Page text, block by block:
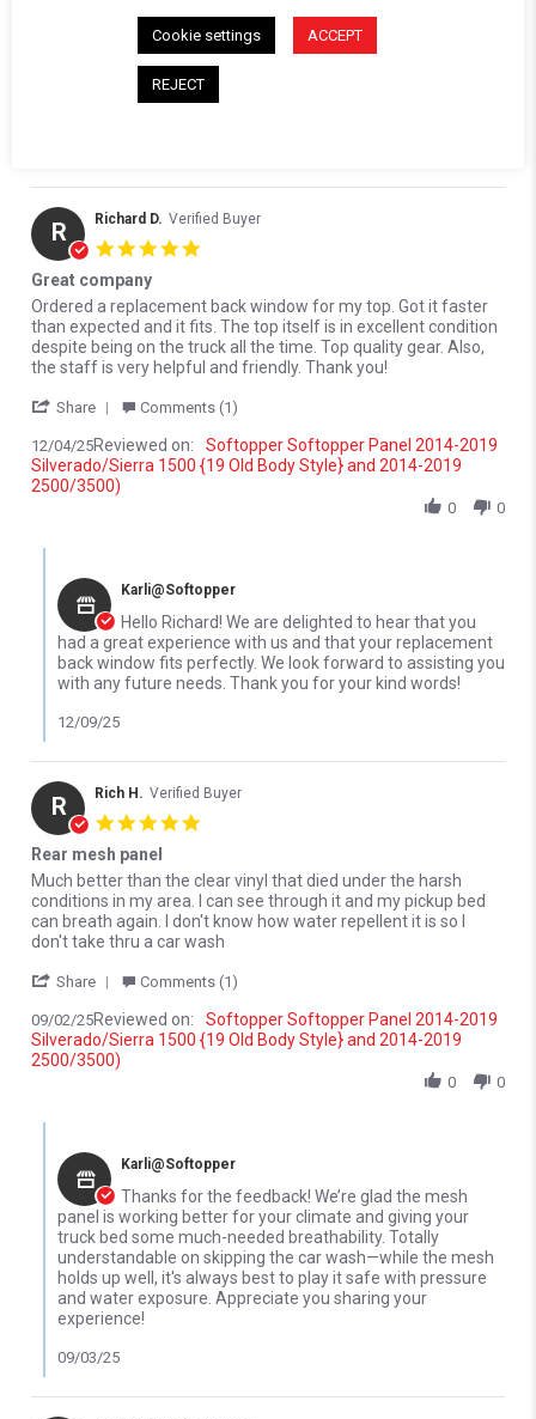
Karli@Softopper
Hello Kevin! We're so glad to hear that the
replacement panel was just what you needed! We look
forward to serving you again in the future.
R Richard D. Verified Buyer
Great company
Review by Richard D. on 4 Dec 2025
review stating Great company
Ordered a replacement back window for my top. Got it faster
than expected and it fits. The top itself is in excellent condition
despite being on the truck all the time. Top quality gear. Also,
the staff is very helpful and friendly. Thank you!
Share ' Share Review by Richard D. on 4 Dec 2025
Comments (1)
12/04/25Reviewed on:
Softopper Softopper Panel 2014-2019
Silverado/Sierra 1500 {19 Old Body Style} and 2014-2019
2500/3500)
0 0
Karli@Softopper
Hello Richard! We are delighted to hear that you
had a great experience with us and that your replacement
back window fits perfectly. We look forward to assisting you
with any future needs. Thank you for your kind words!
12/09/25
R Rich H. Verified Buyer
Rear mesh panel
Review by Rich H. on 2 Sep 2025
review stating Rear mesh panel
Much better than the clear vinyl that died under the harsh
conditions in my area. I can see through it and my pickup bed
can breath again. I don't know how water repellent it is so I
don't take thru a car wash
Share ' Share Review by Rich H. on 2 Sep 2025
Comments (1)
09/02/25Reviewed on:
Softopper Softopper Panel 2014-2019
Silverado/Sierra 1500 {19 Old Body Style} and 2014-2019
2500/3500)
0 0
Karli@Softopper
Thanks for the feedback! We’re glad the mesh
panel is working better for your climate and giving your
truck bed some much-needed breathability. Totally
understandable on skipping the car wash—while the mesh
holds up well, it's always best to play it safe with pressure
and water exposure. Appreciate you sharing your
experience!
09/03/25
Cookie settings ACCEPT
REJECT